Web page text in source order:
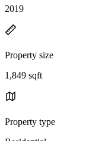
2019
Property size
1,849 sqft
Property type